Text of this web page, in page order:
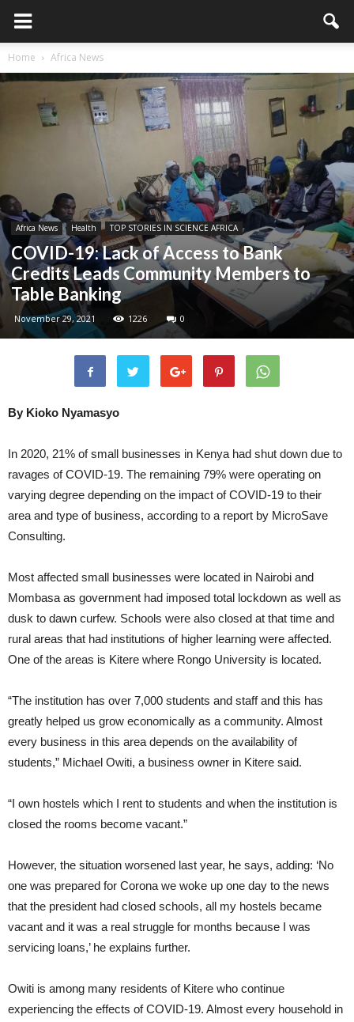
Home Africa News
Africa News Health TOP STORIES IN SCIENCE AFRICA
COVID-19: Lack of Access to Bank
Credits Leads Community Members to
Table Banking
November 29, 2021 1226 0
By Kioko Nyamasyo
In 2020, 21% of small businesses in Kenya had shut down due to
ravages of COVID-19. The remaining 79% were operating on
varying degree depending on the impact of COVID-19 to their
area and type of business, according to a report by MicroSave
Consulting.
Most affected small businesses were located in Nairobi and
Mombasa as government had imposed total lockdown as well as
dusk to dawn curfew. Schools were also closed at that time and
rural areas that had institutions of higher learning were affected.
One of the areas is Kitere where Rongo University is located.
“The institution has over 7,000 students and staff and this has
greatly helped us grow economically as a community. Almost
every business in this area depends on the availability of
students,” Michael Owiti, a business owner in Kitere said.
“I own hostels which I rent to students and when the institution is
closed the rooms become vacant.”
However, the situation worsened last year, he says, adding: ‘No
one was prepared for Corona we woke up one day to the news
that the president had closed schools, all my hostels became
vacant and it was a real struggle for months because I was
servicing loans,’ he explains further.
Owiti is among many residents of Kitere who continue
experiencing the effects of COVID-19. Almost every household in